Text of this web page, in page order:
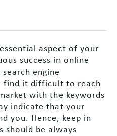
aspect of your
success in online
engine
find it difficult to reach
with the keywords
indicate that your
you. Hence, keep in
should be always